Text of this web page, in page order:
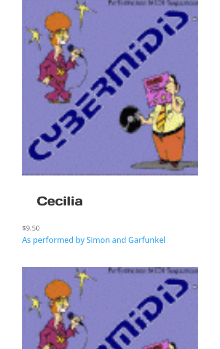
Cecilia
$9.50
As performed by Simon and Garfunkel